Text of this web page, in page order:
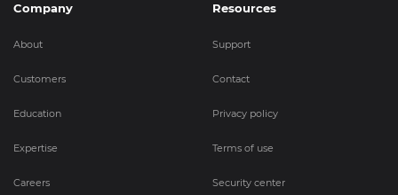
Company
About
Customers
Education
Expertise
Careers
Resources
Support
Contact
Privacy policy
Terms of use
Security center